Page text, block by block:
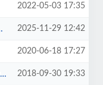
2022-05-03 17:35
2025-11-29 12:42
2020-06-18 17:27
2018-09-30 19:33